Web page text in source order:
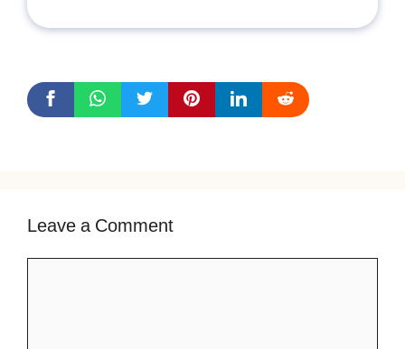
Leave a Comment